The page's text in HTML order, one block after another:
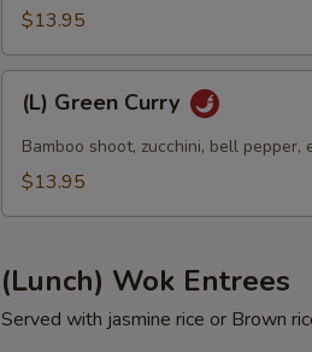
$13.95
(L)
Green
Curry
(L) Green Curry
Bamboo shoot, zucchini, bell
$13.95
(Lunch) Wok Entrees
Served with jasmine rice or Brown